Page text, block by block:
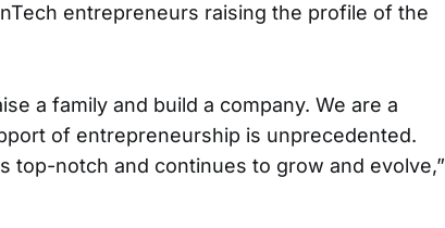
entrepreneurs raising the profile of the
a family and build a company. We are a
of entrepreneurship is unprecedented.
top-notch and continues to grow and evolve,”